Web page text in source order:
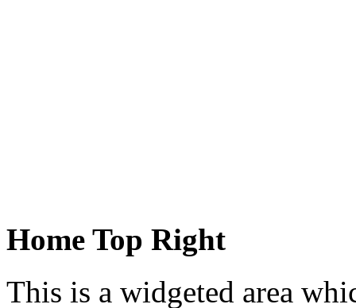
Home Top Right
This is a widgeted area